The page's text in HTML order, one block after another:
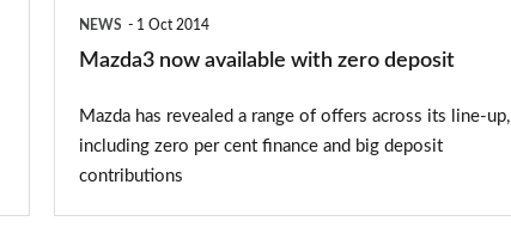
NEWS 1 Oct 2014
Mazda3 now available with zero deposit
Mazda has revealed a range of offers across its line-up,
including zero per cent finance and big deposit
contributions